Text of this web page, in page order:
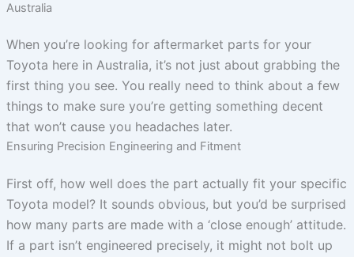
Australia
When you’re looking for aftermarket parts for your
Toyota here in Australia, it’s not just about grabbing the
first thing you see. You really need to think about a few
things to make sure you’re getting something decent
that won’t cause you headaches later.
Ensuring Precision Engineering and Fitment
First off, how well does the part actually fit your specific
Toyota model? It sounds obvious, but you’d be surprised
how many parts are made with a ‘close enough’ attitude.
If a part isn’t engineered precisely, it might not bolt up